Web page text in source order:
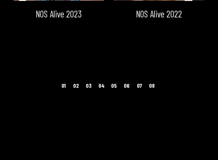
NOS Alive 2023 NOS Alive 2022